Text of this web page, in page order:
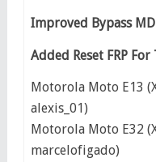
Improved Bypass
Added Reset FRP
Motorola Moto E13
alexis_01)
Motorola Moto E32
marcelofigado)